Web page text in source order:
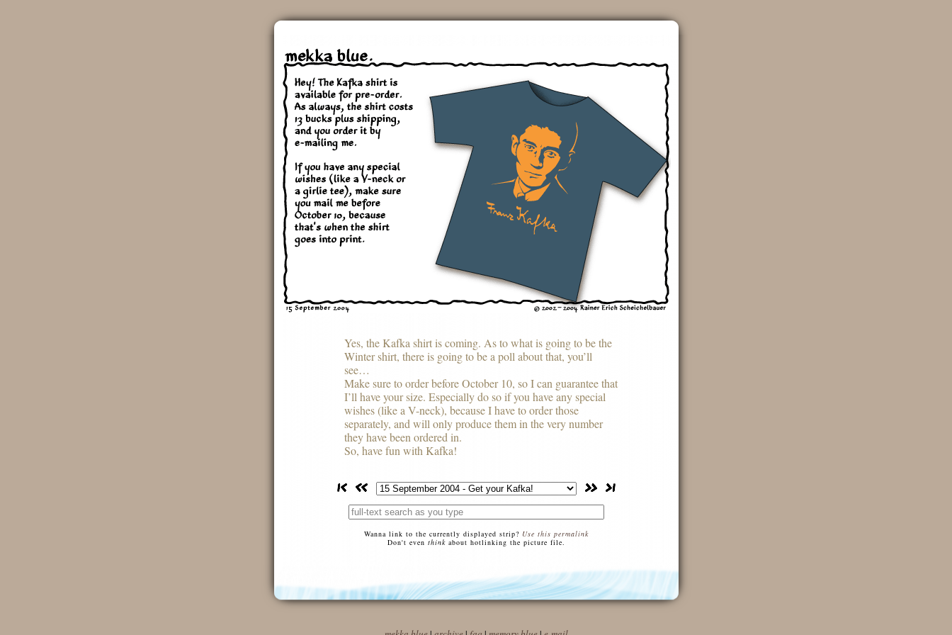
Yes, the Kafka shirt is coming. As to what is going to be the
Winter shirt, there is going to be a poll about that, you’ll
see…
Make sure to order before October 10, so I can guarantee that
I’ll have your size. Especially do so if you have any special
wishes (like a V-neck), because I have to order those
separately, and will only produce them in the very number
they have been ordered in.
So, have fun with Kafka!
Wanna link to the currently displayed strip? Use this permalink
Don't even thinkabout hotlinking the picture file.